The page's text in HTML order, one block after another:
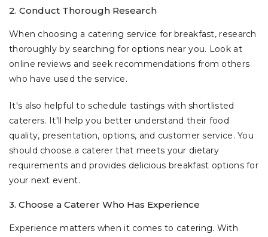
2. Conduct Thorough Research
When choosing a catering service for breakfast, research
thoroughly by searching for options near you. Look at
online reviews and seek recommendations from others
who have used the service.
It's also helpful to schedule tastings with shortlisted
caterers. It'll help you better understand their food
quality, presentation, options, and customer service. You
should choose a caterer that meets your dietary
requirements and provides delicious breakfast options for
your next event.
3. Choose a Caterer Who Has Experience
Experience matters when it comes to catering. With